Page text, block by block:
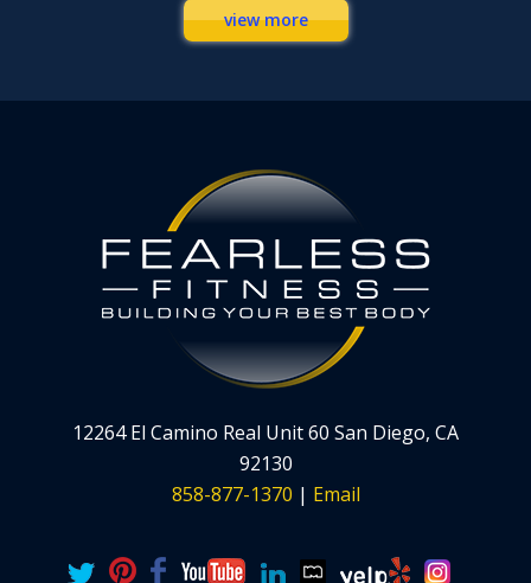
view more
12264 El Camino Real Unit 60 San Diego, CA
92130
858-877-1370 | Email